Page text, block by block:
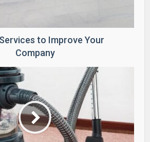
to Improve Your
Company